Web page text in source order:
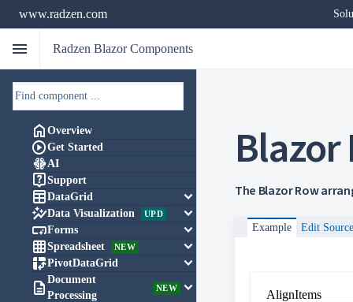
www.radzen.com
menu Radzen Blazor Components
Blazor
The Blazor Row
Example Edit Source
AlignItems
 Overview
Get Started
AI
Support
DataGrid
keyboard_arrow_down
Data Visualization UPD
keyboard_arrow_down
Forms
keyboard_arrow_down
Spreadsheet NEW
keyboard_arrow_down
PivotDataGrid
keyboard_arrow_down
 Document
Processing
NEW
keyboard_arrow_down